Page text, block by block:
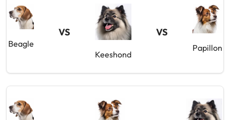
Beagle
VS
Keeshond
VS
Papillon